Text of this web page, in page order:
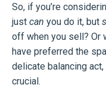
So, if you’re
just can you do it, but
off when you sell? Or
have preferred the
delicate balancing
crucial.